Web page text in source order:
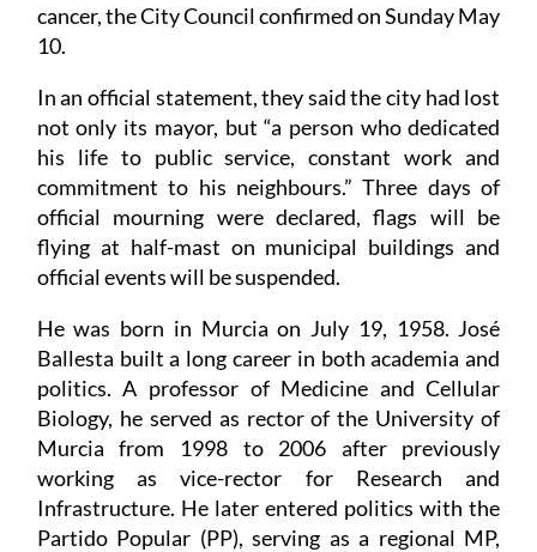
cancer, the City Council confirmed on Sunday May
10.
In an official statement, they said the city had lost
not only its mayor, but “a person who dedicated
his life to public service, constant work and
commitment to his neighbours.” Three days of
official mourning were declared, flags will be
flying at half-mast on municipal buildings and
official events will be suspended.
He was born in Murcia on July 19, 1958. José
Ballesta built a long career in both academia and
politics. A professor of Medicine and Cellular
Biology, he served as rector of the University of
Murcia from 1998 to 2006 after previously
working as vice-rector for Research and
Infrastructure. He later entered politics with the
Partido Popular (PP), serving as a regional MP,